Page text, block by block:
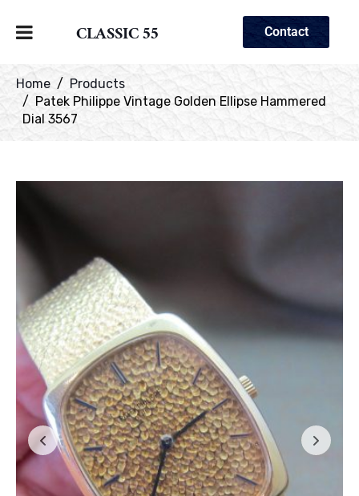
CLASSIC 55 Contact
Home
Products
Patek Philippe Vintage Golden Ellipse Hammered
Dial 3567